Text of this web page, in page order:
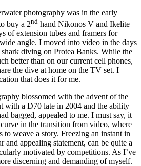
photography was in the early
buy a 2nd hand Nikonos V and Ikelite
of extension tubes and framers for
angle. I moved into video in the days
diving on Protea Banks. While the
better than on our current cell phones,
the dive at home on the TV set. I
that does it for me.
blossomed with the advent of the
with a D70 late in 2004 and the ability
bagged, appealed to me. I must say, it
in the transition from video, where
to weave a story. Freezing an instant in
and appealing statement, can be quite a
motivated by competitions. As I’ve
discerning and demanding of myself.